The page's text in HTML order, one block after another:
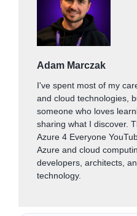
Adam Marczak
I've spent most of my
and cloud technologies,
someone who loves
sharing what I discover.
Azure 4 Everyone
Azure and cloud
developers, architects,
technology.